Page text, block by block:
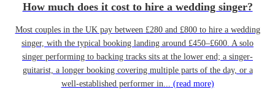
How much does it cost to hire a wedding singer?
Most couples in the UK pay between £280 and £800 to hire a wedding
singer, with the typical booking landing around £450–£600. A solo
singer performing to backing tracks sits at the lower end; a singer-
guitarist, a longer booking covering multiple parts of the day, or a
well-established performer in... (read more)